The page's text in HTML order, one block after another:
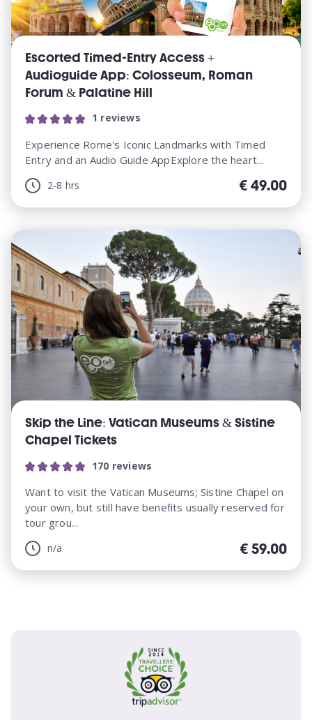
Escorted Timed-Entry Access +
Audioguide App: Colosseum, Roman
Forum & Palatine Hill
1 reviews
Experience Rome's Iconic Landmarks with Timed
Entry and an Audio Guide AppExplore the heart...
2-8 hrs € 49.00
Skip the Line: Vatican Museums & Sistine
Chapel Tickets
170 reviews
Want to visit the Vatican Museums; Sistine Chapel on
your own, but still have benefits usually reserved for
tour grou...
n/a € 59.00